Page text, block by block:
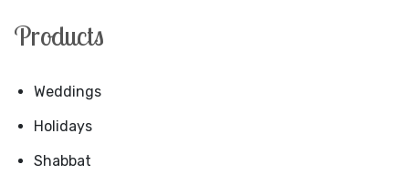
Products
Weddings
Holidays
Shabbat